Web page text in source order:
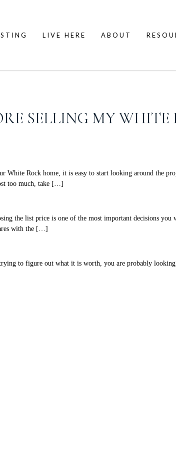
LIVE HERE ABOUT
SELLING MY WHITE
Rock home, it is easy to start looking around the
too much, take […]
the list price is one of the most important decisions
with the […]
to figure out what it is worth, you are probably looking